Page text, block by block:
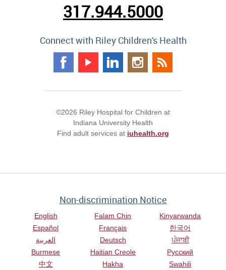
317.944.5000
Connect with Riley Children's Health
©2026 Riley Hospital for Children at
Indiana University Health
Find adult services at iuhealth.org
Non-discrimination Notice
English
Español
العربية
Burmese
中文
Falam Chin
Français
Deutsch
Haitian Creole
Hakha
Kinyarwanda
한국어
ਪੰਜਾਬੀ
Русский
Swahili